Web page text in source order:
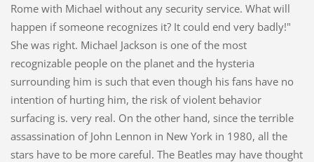
Rome with Michael without any security service. What will
happen if someone recognizes it? It could end very badly!"
She was right. Michael Jackson is one of the most
recognizable people on the planet and the hysteria
surrounding him is such that even though his fans have no
intention of hurting him, the risk of violent behavior
surfacing is. very real. On the other hand, since the terrible
assassination of John Lennon in New York in 1980, all the
stars have to be more careful. The Beatles may have thought